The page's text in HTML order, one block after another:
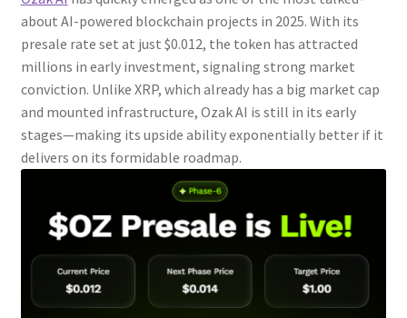
about AI-powered blockchain projects in 2025. With its
presale rate set at just $0.012, the token has attracted
millions in early investment, signaling strong market
conviction. Unlike XRP, which already has a big market cap
and mounted infrastructure, Ozak AI is still in its early
stages—making its upside ability exponentially better if it
delivers on its formidable roadmap.